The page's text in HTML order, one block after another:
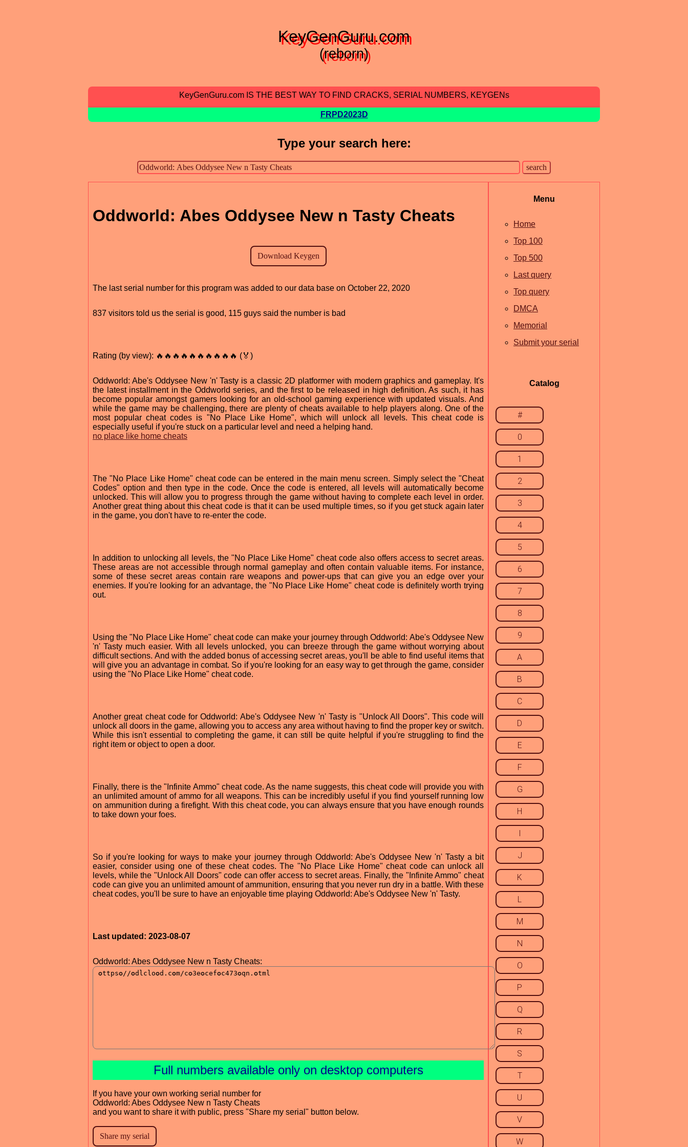
KeyGenGuru.com
(reborn)
KeyGenGuru.com IS THE BEST WAY TO FIND CRACKS, SERIAL NUMBERS, KEYGENs
FRPD2023D
Type your search here:
Oddworld: Abes Oddysee New n Tasty Cheats
The last serial number for this program was added to our data base on October 22, 2020
837 visitors told us the serial is good, 115 guys said the number is bad
Rating (by view): 🔥🔥🔥🔥🔥🔥🔥🔥🔥🔥 (🏅)
Oddworld: Abe's Oddysee New 'n' Tasty is a classic 2D platformer with modern graphics and gameplay. It's
the latest installment in the Oddworld series, and the first to be released in high definition. As such, it has
become popular amongst gamers looking for an old-school gaming experience with updated visuals. And
while the game may be challenging, there are plenty of cheats available to help players along. One of the
most popular cheat codes is "No Place Like Home", which will unlock all levels. This cheat code is
especially useful if you're stuck on a particular level and need a helping hand.
no place like home cheats
The "No Place Like Home" cheat code can be entered in the main menu screen. Simply select the "Cheat
Codes" option and then type in the code. Once the code is entered, all levels will automatically become
unlocked. This will allow you to progress through the game without having to complete each level in order.
Another great thing about this cheat code is that it can be used multiple times, so if you get stuck again later
in the game, you don't have to re-enter the code.
In addition to unlocking all levels, the "No Place Like Home" cheat code also offers access to secret areas.
These areas are not accessible through normal gameplay and often contain valuable items. For instance,
some of these secret areas contain rare weapons and power-ups that can give you an edge over your
enemies. If you're looking for an advantage, the "No Place Like Home" cheat code is definitely worth trying
out.
Using the "No Place Like Home" cheat code can make your journey through Oddworld: Abe's Oddysee New
'n' Tasty much easier. With all levels unlocked, you can breeze through the game without worrying about
difficult sections. And with the added bonus of accessing secret areas, you'll be able to find useful items that
will give you an advantage in combat. So if you're looking for an easy way to get through the game, consider
using the "No Place Like Home" cheat code.
Another great cheat code for Oddworld: Abe's Oddysee New 'n' Tasty is "Unlock All Doors". This code will
unlock all doors in the game, allowing you to access any area without having to find the proper key or switch.
While this isn't essential to completing the game, it can still be quite helpful if you're struggling to find the
right item or object to open a door.
Finally, there is the "Infinite Ammo" cheat code. As the name suggests, this cheat code will provide you with
an unlimited amount of ammo for all weapons. This can be incredibly useful if you find yourself running low
on ammunition during a firefight. With this cheat code, you can always ensure that you have enough rounds
to take down your foes.
So if you're looking for ways to make your journey through Oddworld: Abe's Oddysee New 'n' Tasty a bit
easier, consider using one of these cheat codes. The "No Place Like Home" cheat code can unlock all
levels, while the "Unlock All Doors" code can offer access to secret areas. Finally, the "Infinite Ammo" cheat
code can give you an unlimited amount of ammunition, ensuring that you never run dry in a battle. With these
cheat codes, you'll be sure to have an enjoyable time playing Oddworld: Abe's Oddysee New 'n' Tasty.
Last updated: 2023-08-07
Oddworld: Abes Oddysee New n Tasty Cheats:
Full numbers available only on desktop computers
If you have your own working serial number for
Oddworld: Abes Oddysee New n Tasty Cheats
and you want to share it with public, press "Share my serial" button below.
Menu
Home
Top 100
Top 500
Last query
Top query
DMCA
Memorial
Submit your serial
Catalog
#
0
1
2
3
4
5
6
7
8
9
A
B
C
D
E
F
G
H
I
J
K
L
M
N
O
P
Q
R
S
T
U
V
W